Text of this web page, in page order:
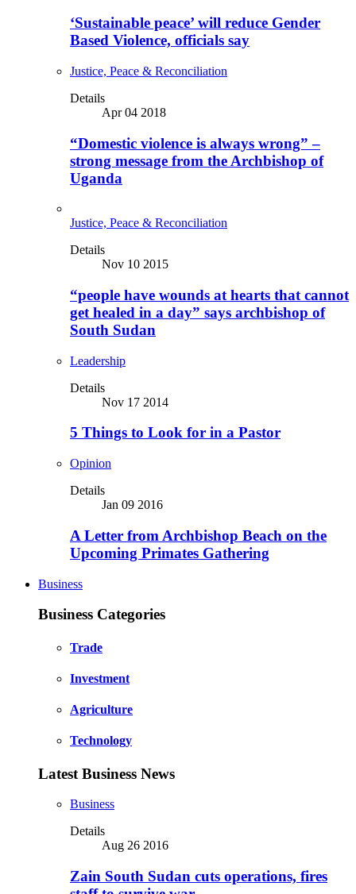
‘Sustainable peace’ will reduce Gender
Based Violence, officials say
Justice, Peace & Reconciliation
Details
Apr 04 2018
“Domestic violence is always wrong” –
strong message from the Archbishop of
Uganda
Justice, Peace & Reconciliation
Details
Nov 10 2015
“people have wounds at hearts that cannot
get healed in a day” says archbishop of
South Sudan
Leadership
Details
Nov 17 2014
5 Things to Look for in a Pastor
Opinion
Details
Jan 09 2016
A Letter from Archbishop Beach on the
Upcoming Primates Gathering
Business
Business Categories
Trade
Investment
Agriculture
Technology
Latest Business News
Business
Details
Aug 26 2016
Zain South Sudan cuts operations, fires